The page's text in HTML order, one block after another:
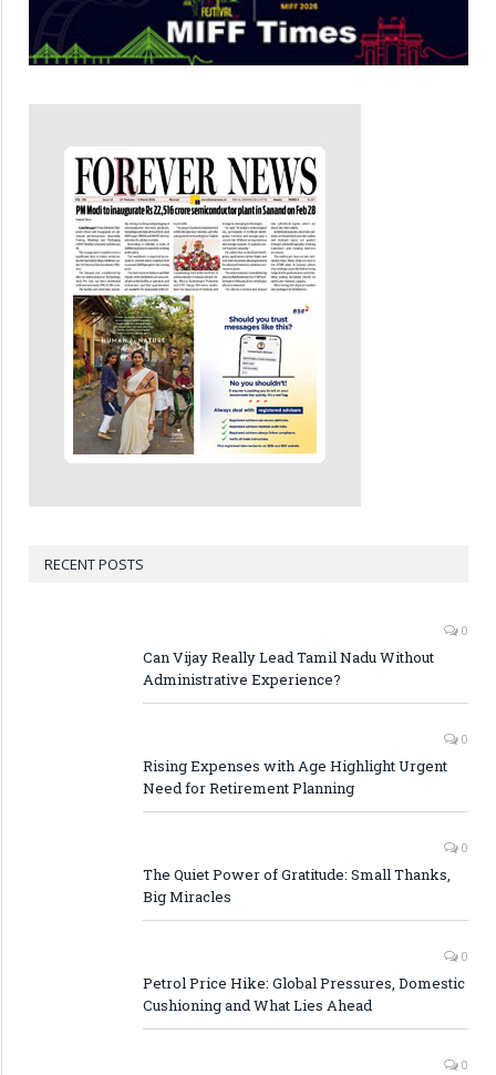
RECENT POSTS
0
Can Vijay Really Lead Tamil Nadu Without
Administrative Experience?
0
Rising Expenses with Age Highlight Urgent
Need for Retirement Planning
0
The Quiet Power of Gratitude: Small Thanks,
Big Miracles
0
Petrol Price Hike: Global Pressures, Domestic
Cushioning and What Lies Ahead
0